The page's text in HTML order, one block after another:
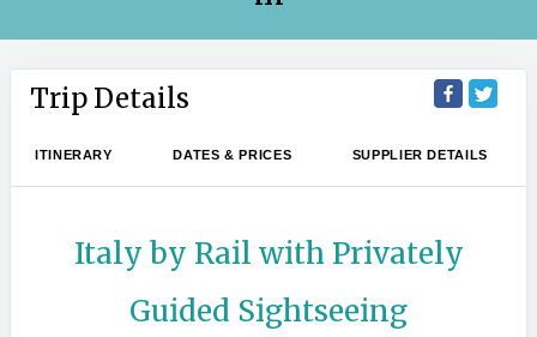
Trip Details
ITINERARY DATES & PRICES SUPPLIER DETAILS
Italy by Rail with Privately
Guided Sightseeing